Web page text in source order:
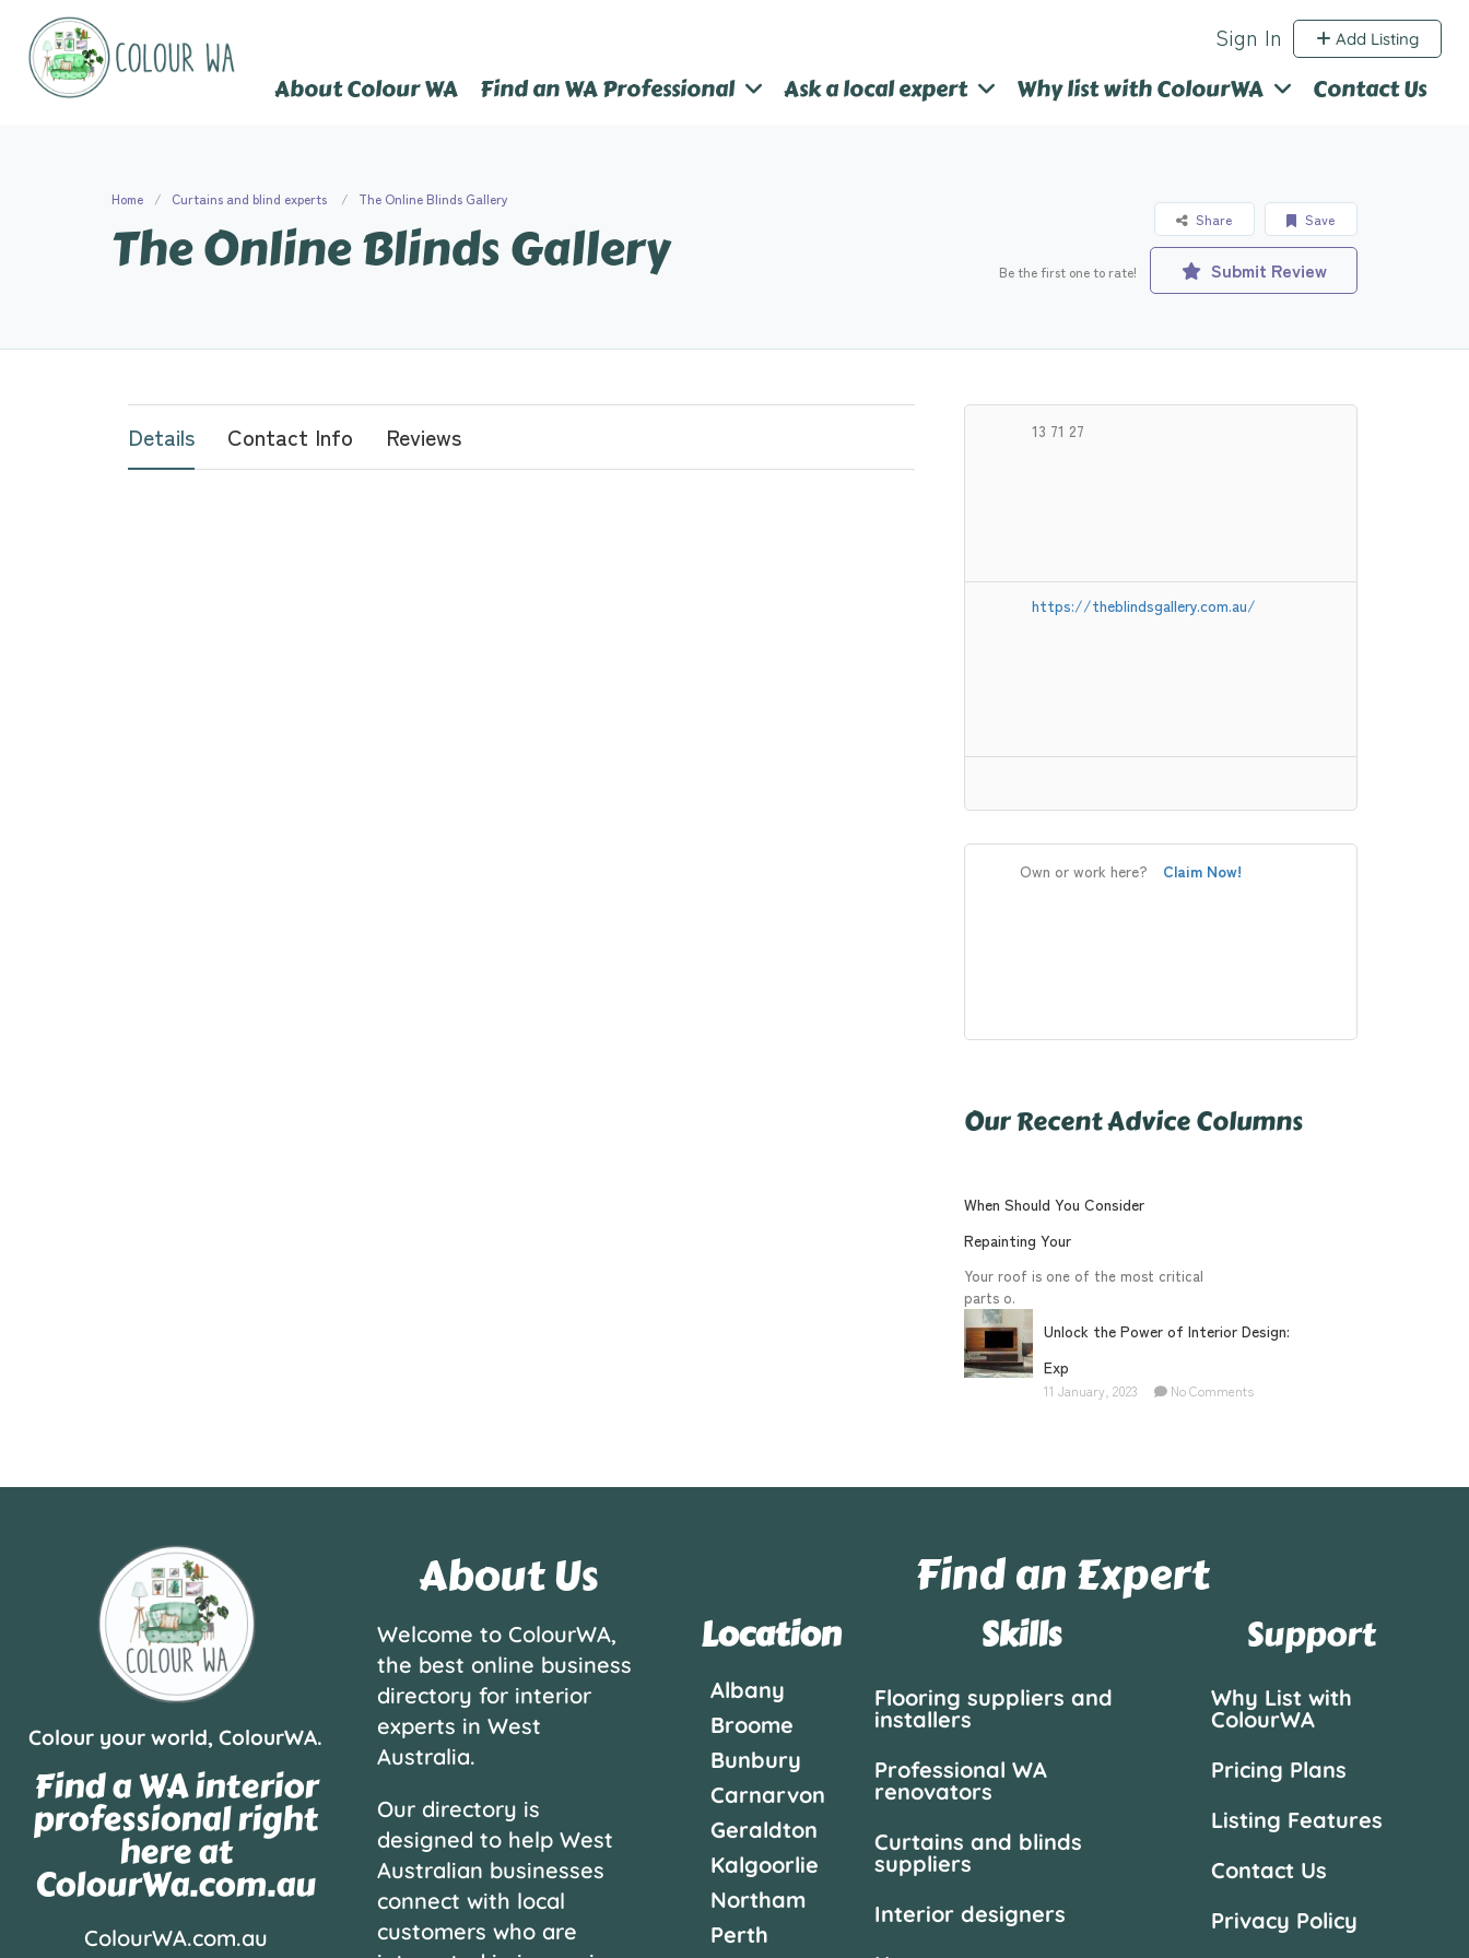
Sign In Add Listing
About Colour WA Find an WA Professional Ask a local expert Why list with ColourWA Contact Us
Home Curtains and blind experts The Online Blinds Gallery
The Online Blinds Gallery Save
Share
Be the first one to rate! Submit Review
Details Contact Info Reviews 13 71 27
https://theblindsgallery.com.au/
Own or work here? Claim Now!
Our Recent Advice Columns
When Should You Consider
Repainting Your
Your roof is one of the most critical
parts o.
Unlock the Power of Interior Design:
Exp
11 January, 2023 No Comments
Colour your world, ColourWA.
Find a WA interior
professional right
here at
ColourWa.com.au
ColourWA.com.au
About Us
Welcome to ColourWA,
the best online business
directory for interior
experts in West
Australia.
Our directory is
designed to help West
Australian businesses
connect with local
customers who are
Find an Expert
Location
Albany
Broome
Bunbury
Carnarvon
Geraldton
Kalgoorlie
Northam
Perth
Skills
Flooring suppliers and
installers
Professional WA
renovators
Curtains and blinds
suppliers
Interior designers
Support
Why List with
ColourWA
Pricing Plans
Listing Features
Contact Us
Privacy Policy